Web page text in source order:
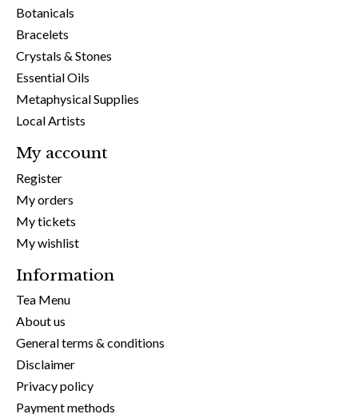
Botanicals
Bracelets
Crystals & Stones
Essential Oils
Metaphysical Supplies
Local Artists
My account
Register
My orders
My tickets
My wishlist
Information
Tea Menu
About us
General terms & conditions
Disclaimer
Privacy policy
Payment methods